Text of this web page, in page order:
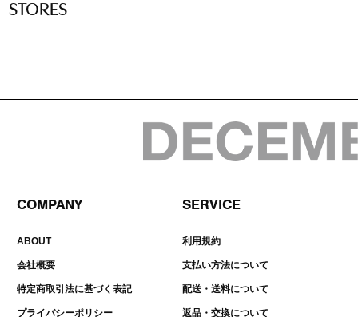
STORES
COMPANY
ABOUT
会社概要
特定商取引法に基づく表記
プライバシーポリシー
SERVICE
利用規約
支払い方法について
配送・送料について
返品・交換について